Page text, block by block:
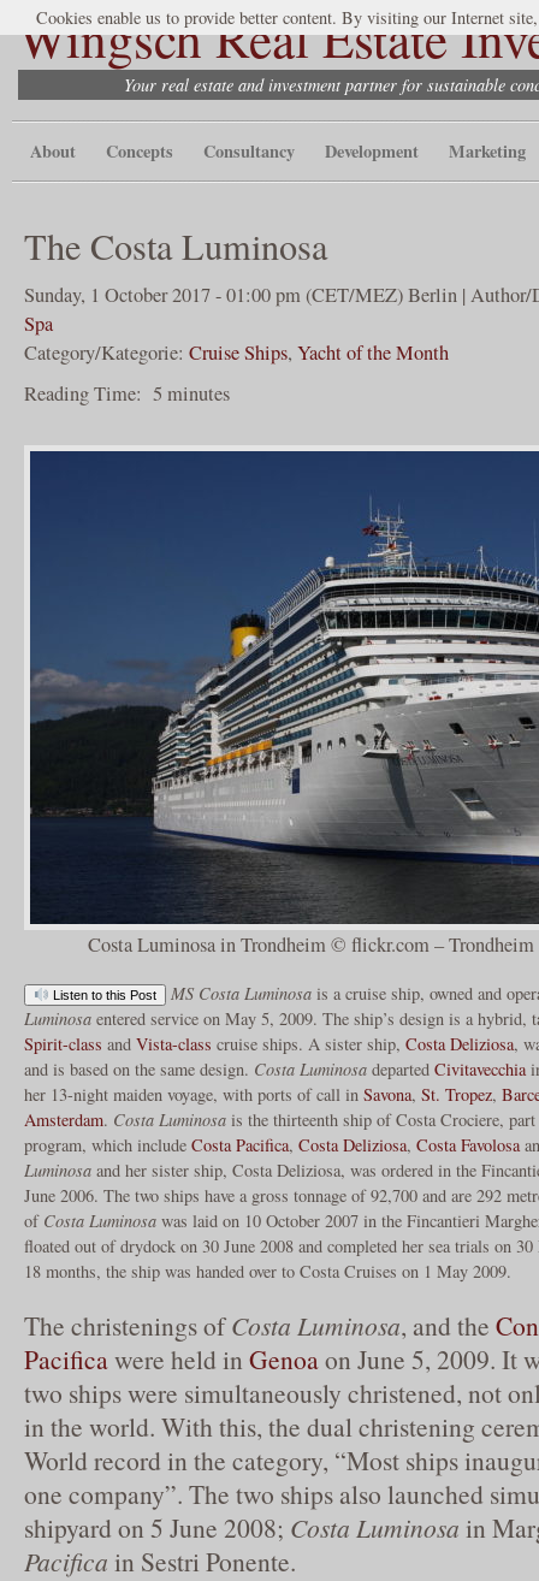
Wingsch Real Estate
Your real estate and investment partner for sustainable
About Concepts Consultancy Development Marketing
The Costa Luminosa
Sunday, 1 October 2017 - 01:00 pm (CET/MEZ) Berlin |
Spa
Category/Kategorie: Cruise Ships, Yacht of the Month
Reading Time: 5 minutes
Costa Luminosa in Trondheim © flickr.com – Trondheim
Listen to this Post MS Costa Luminosais a cruise ship, owned and
Luminosa entered service on May 5, 2009. The ship’s design is a hybrid,
Spirit-class and Vista-class cruise ships. A sister ship, Costa Deliziosa,
and is based on the same design. Costa Luminosa departed Civitavecchia
her 13-night maiden voyage, with ports of call in Savona, St. Tropez,
Amsterdam. Costa Luminosa is the thirteenth ship of Costa Crociere,
program, which include Costa Pacifica, Costa Deliziosa, Costa Favolosa
Luminosa and her sister ship, Costa Deliziosa, was ordered in the
June 2006. The two ships have a gross tonnage of 92,700 and are 292
of Costa Luminosa was laid on 10 October 2007 in the Fincantieri
floated out of drydock on 30 June 2008 and completed her sea trials on
18 months, the ship was handed over to Costa Cruises on 1 May 2009.
The christenings ofCosta Luminosa, and the
Pacificawere held in Genoaon June 5, 2009. It
two ships were simultaneously christened, not
in the world. With this, the dual christening
World record in the category, “Most ships
one company”. The two ships also launched
shipyard on 5 June 2008; Costa Luminosa in
Pacifica in Sestri Ponente.
Cookies enable us to provide better content. By visiting our Internet